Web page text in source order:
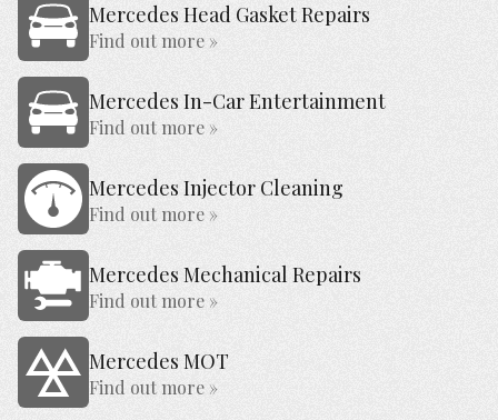
Mercedes Head Gasket Repairs
Find out more »
Mercedes In-Car Entertainment
Find out more »
Mercedes Injector Cleaning
Find out more »
Mercedes Mechanical Repairs
Find out more »
Mercedes MOT
Find out more »